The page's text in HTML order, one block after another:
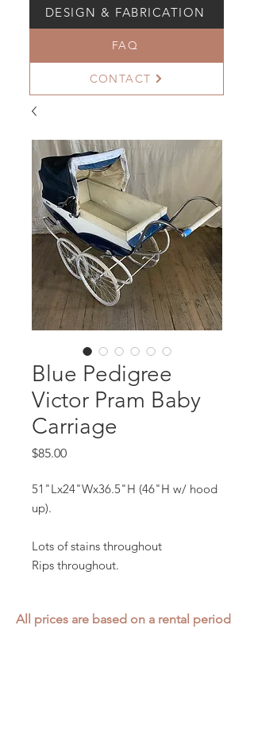
DESIGN & FABRICATION
FAQ
CONTACT
Blue Pedigree
Victor Pram Baby
Carriage
$85.00Price
51"Lx24"Wx36.5"H (46"H w/ hood
up).
Lots of stains throughout
Rips throughout.
All prices are based on a rental period